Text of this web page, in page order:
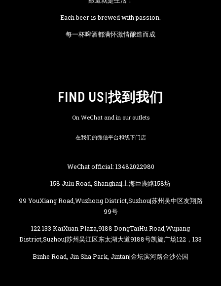
Each beer is brewed with passion.
每一杯啤酒都满怀激情酿造而成
FIND US|找到我们
On WeChat and in our outlets
在我们的微信平台和线下门店
WeChat official: 13482022980
158 Julu Road, Shanghai|上海巨鹿路158坊
99 YouXiang Road,Wuzhong District,Suzhou|苏州吴中区友翔路
99号
122 133 KaiXuan Plaza,9188 DongTaiHu Road,Wujiang
District,Suzhou|苏州吴江区东太湖大道9188号凯旋广场122，133
Binhe Road, Jin Sha Park, Jintan|金坛滨河路金沙公园